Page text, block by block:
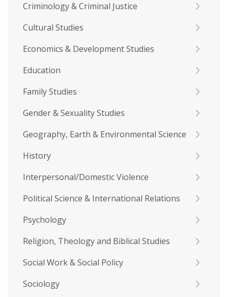
Criminology & Criminal Justice
Cultural Studies
Economics & Development Studies
Education
Family Studies
Gender & Sexuality Studies
Geography, Earth & Environmental Science
History
Interpersonal/Domestic Violence
Political Science & International Relations
Psychology
Religion, Theology and Biblical Studies
Social Work & Social Policy
Sociology